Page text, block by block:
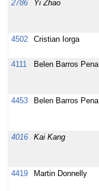
2786 Yi Zhao
4502
Cristian Iorga
4111
Belen Barros Pena
4453
Belen Barros Pena
4016
Kai Kang
4419
Martin Donnelly